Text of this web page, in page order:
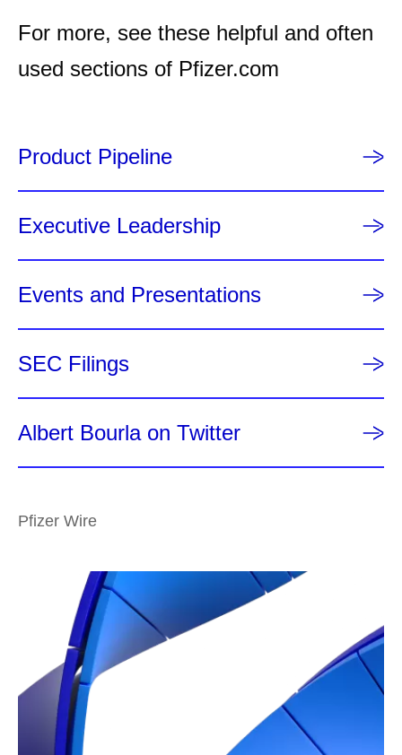
For more, see these helpful and often
used sections of Pfizer.com
Product Pipeline
Executive Leadership
Events and Presentations
SEC Filings
Albert Bourla on Twitter
Pfizer Wire